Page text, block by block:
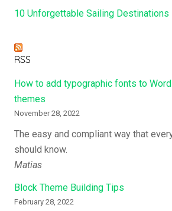
10 Unforgettable Sailing Destinations
RSS
How to add typographic fonts to
themes
November 28, 2022
The easy and compliant way that
should know.
Matias
Block Theme Building Tips
February 28, 2022